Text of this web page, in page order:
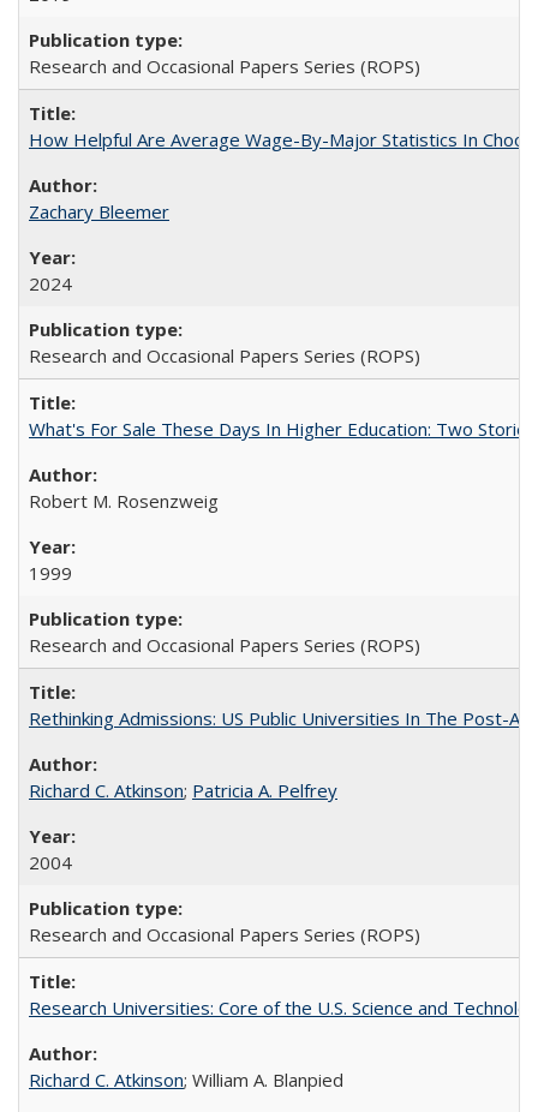
Research and Occasional Papers Series (ROPS)
How Helpful Are Average Wage-By-Major Statistics In
Zachary Bleemer
2024
Research and Occasional Papers Series (ROPS)
What's For Sale These Days In Higher Education: Two Stories
Robert M. Rosenzweig
1999
Research and Occasional Papers Series (ROPS)
Rethinking Admissions: US Public Universities In The Post-
Richard C. Atkinson; Patricia A. Pelfrey
2004
Research and Occasional Papers Series (ROPS)
Research Universities: Core of the U.S. Science and
Richard C. Atkinson; William A. Blanpied